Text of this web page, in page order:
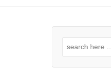
Search